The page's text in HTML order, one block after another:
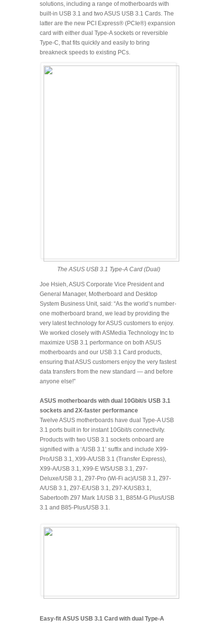
solutions, including a range of motherboards with
built-in USB 3.1 and two ASUS USB 3.1 Cards. The
latter are the new PCI Express® (PCIe®) expansion
card with either dual Type-A sockets or reversible
Type-C, that fits quickly and easily to bring
breakneck speeds to existing PCs.
The ASUS USB 3.1 Type-A Card (Dual)
Joe Hsieh, ASUS Corporate Vice President and
General Manager, Motherboard and Desktop
System Business Unit, said: “As the world’s number-
one motherboard brand, we lead by providing the
very latest technology for ASUS customers to enjoy.
We worked closely with ASMedia Technology Inc to
maximize USB 3.1 performance on both ASUS
motherboards and our USB 3.1 Card products,
ensuring that ASUS customers enjoy the very fastest
data transfers from the new standard — and before
anyone else!”
ASUS motherboards with dual 10Gbit/s USB 3.1
sockets and 2X-faster performance
Twelve ASUS motherboards have dual Type-A USB
3.1 ports built in for instant 10Gbit/s connectivity.
Products with two USB 3.1 sockets onboard are
signified with a ‘/USB 3.1’ suffix and include X99-
Pro/USB 3.1, X99-A/USB 3.1 (Transfer Express),
X99-A/USB 3.1, X99-E WS/USB 3.1, Z97-
Deluxe/USB 3.1, Z97-Pro (Wi-Fi ac)/USB 3.1, Z97-
A/USB 3.1, Z97-E/USB 3.1, Z97-K/USB3.1,
Sabertooth Z97 Mark 1/USB 3.1, B85M-G Plus/USB
3.1 and B85-Plus/USB 3.1.
Easy-fit ASUS USB 3.1 Card with dual Type-A